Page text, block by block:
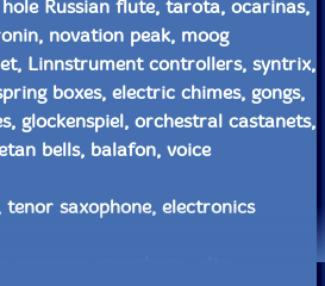
Russian flute, tarota, ocarinas,
novation peak, moog
Linnstrument controllers, syntrix,
boxes, electric chimes, gongs,
glockenspiel, orchestral castanets,
bells, balafon, voice
saxophone, electronics